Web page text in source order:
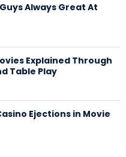
Always Great At
Explained Through
Table Play
Ejections in Movie